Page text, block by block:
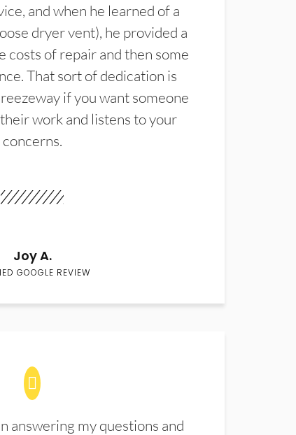
and when he learned of a
dryer vent), he provided a
costs of repair and then some
That sort of dedication is
if you want someone
work and listens to your
concerns.
Joy A.
GOOGLE REVIEW
answering my questions and